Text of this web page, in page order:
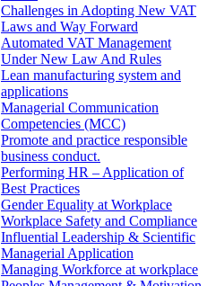
Challenges in Adopting New VAT
Laws and Way Forward
Automated VAT Management
Under New Law And Rules
Lean manufacturing system and
applications
Managerial Communication
Competencies (MCC)
Promote and practice responsible
business conduct.
Performing HR – Application of
Best Practices
Gender Equality at Workplace
Workplace Safety and Compliance
Influential Leadership & Scientific
Managerial Application
Managing Workforce at workplace